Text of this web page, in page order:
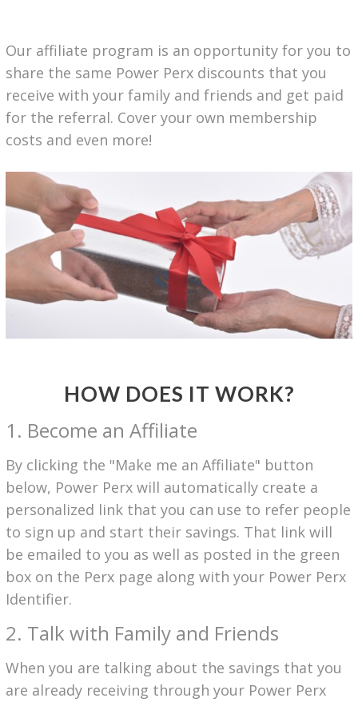
Our affiliate program is an opportunity for you to
share the same Power Perx discounts that you
receive with your family and friends and get paid
for the referral. Cover your own membership
costs and even more!
HOW DOES IT WORK?
1. Become an Affiliate
By clicking the "Make me an Affiliate" button
below, Power Perx will automatically create a
personalized link that you can use to refer people
to sign up and start their savings. That link will
be emailed to you as well as posted in the green
box on the Perx page along with your Power Perx
Identifier.
2. Talk with Family and Friends
When you are talking about the savings that you
are already receiving through your Power Perx